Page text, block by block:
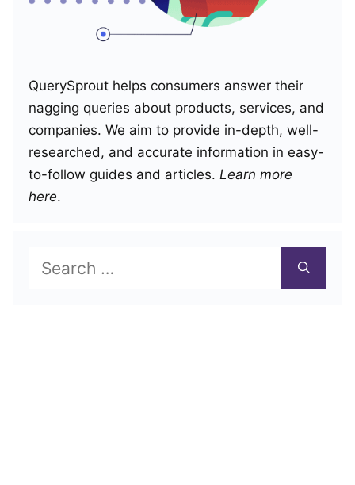
QuerySprout helps consumers answer their
nagging queries about products, services, and
companies. We aim to provide in-depth, well-
researched, and accurate information in easy-
to-follow guides and articles. Learn more
here.
for: